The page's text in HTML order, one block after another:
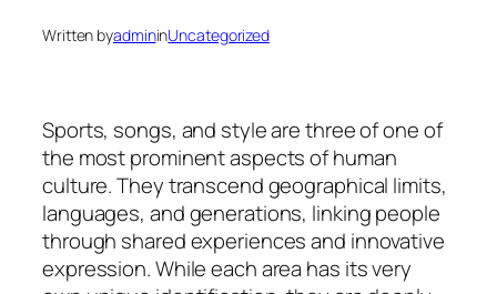
Written byadmininUncategorized
Sports, songs, and style are three of one of
the most prominent aspects of human
culture. They transcend geographical limits,
languages, and generations, linking people
through shared experiences and innovative
expression. While each area has its very